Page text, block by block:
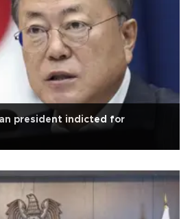
president indicted for